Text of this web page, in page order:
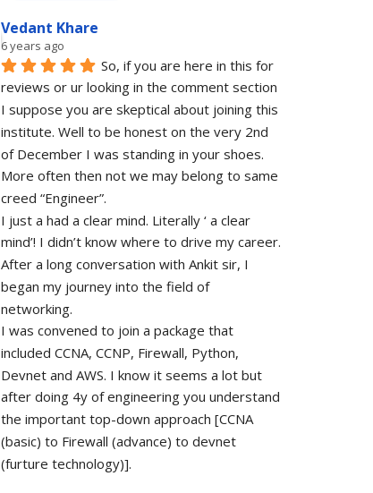
Vedant Khare
6 years ago
So, if you are here in this for
reviews or ur looking in the comment section
I suppose you are skeptical about joining this
institute. Well to be honest on the very 2nd
of December I was standing in your shoes.
More often then not we may belong to same
creed “Engineer”.
I just a had a clear mind. Literally ‘ a clear
mind’! I didn’t know where to drive my career.
After a long conversation with Ankit sir, I
began my journey into the field of
networking.
I was convened to join a package that
included CCNA, CCNP, Firewall, Python,
Devnet and AWS. I know it seems a lot but
after doing 4y of engineering you understand
the important top-down approach [CCNA
(basic) to Firewall (advance) to devnet
(furture technology)].